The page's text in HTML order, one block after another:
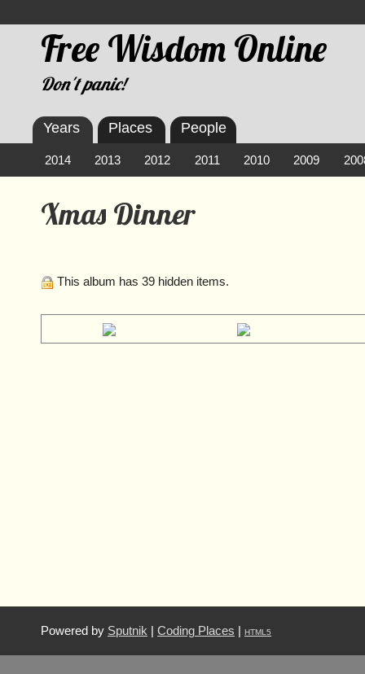
Free Wisdom Online
Don't panic!
Xmas Dinner
This album has 39 hidden items.
Years
2014 2013 2012 2011 2010 2009
Places People
Powered by Sputnik Coding Places HTML5